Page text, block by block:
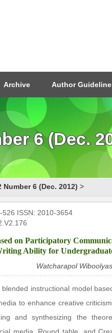
Archive Author
6 (Dec.
Number 6 (Dec. 2012) >
526 ISSN: 2010-3654
on Participatory
Ability for
Watcharapol
instructional model
to enhance creative
and synthesizing the